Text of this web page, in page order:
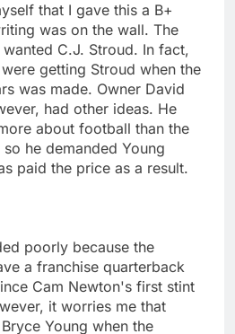
that I gave this a B+
was on the wall. The
wanted C.J. Stroud. In fact,
getting Stroud when the
was made. Owner David
had other ideas. He
about football than the
he demanded Young
paid the price as a result.
poorly because the
a franchise quarterback
Cam Newton's first stint
it worries me that
Young when the